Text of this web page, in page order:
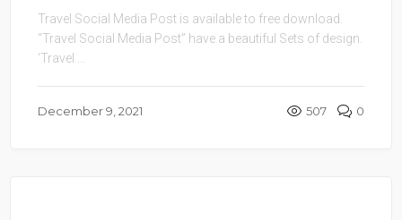
Travel Social Media Post is available to free download.
“Travel Social Media Post” have a beautiful Sets of design.
‘Travel ...
December 9, 2021 507 0